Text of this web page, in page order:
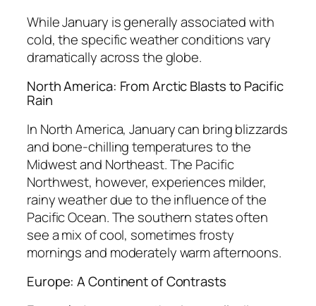
While January is generally associated with
cold, the specific weather conditions vary
dramatically across the globe.
North America: From Arctic Blasts to Pacific
Rain
In North America, January can bring blizzards
and bone-chilling temperatures to the
Midwest and Northeast. The Pacific
Northwest, however, experiences milder,
rainy weather due to the influence of the
Pacific Ocean. The southern states often
see a mix of cool, sometimes frosty
mornings and moderately warm afternoons.
Europe: A Continent of Contrasts